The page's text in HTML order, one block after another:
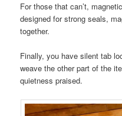
For those that can’t,
designed for strong seals,
together.
Finally, you have silent tab
weave the other part of the
quietness praised.